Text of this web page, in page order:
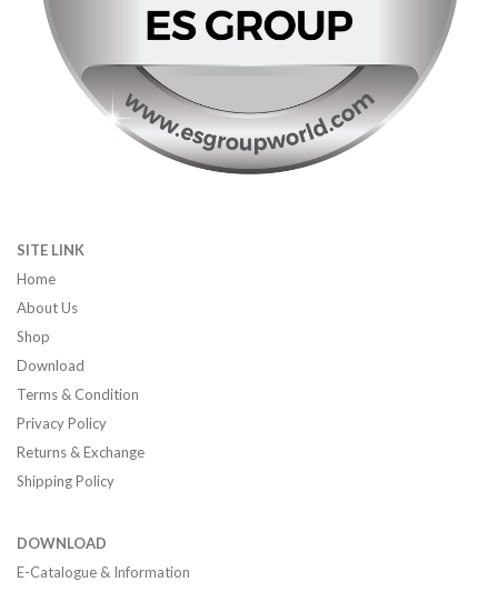
SITE LINK
Home
About Us
Shop
Download
Terms & Condition
Privacy Policy
Returns & Exchange
Shipping Policy
DOWNLOAD
E-Catalogue & Information